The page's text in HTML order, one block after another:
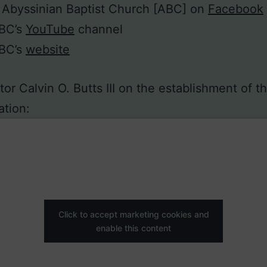
Baptist Church [ABC] on Facebook
YouTube channel
website
Calvin O. Butts III on the establishment of
Click to accept marketing cookies and
enable this content